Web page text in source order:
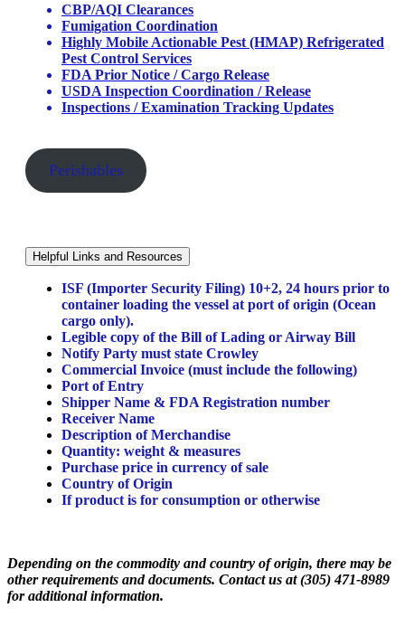
CBP/AQI Clearances
Fumigation Coordination
Highly Mobile Actionable Pest (HMAP) Refrigerated
Pest Control Services
FDA Prior Notice / Cargo Release
USDA Inspection Coordination / Release
Inspections / Examination Tracking Updates
Perishables
Helpful Links and Resources
ISF (Importer Security Filing) 10+2, 24 hours prior to
container loading the vessel at port of origin (Ocean
cargo only).
Legible copy of the Bill of Lading or Airway Bill
Notify Party must state Crowley
Commercial Invoice (must include the following)
Port of Entry
Shipper Name & FDA Registration number
Receiver Name
Description of Merchandise
Quantity: weight & measures
Purchase price in currency of sale
Country of Origin
If product is for consumption or otherwise
Depending on the commodity and country of origin, there may be
other requirements and documents. Contact us at (305) 471-8989
for additional information.